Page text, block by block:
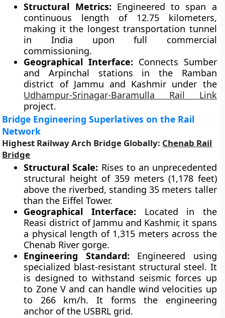
Structural Metrics: Engineered to span a
continuous length of 12.75 kilometers,
making it the longest transportation tunnel
in India upon full commercial
commissioning.
Geographical Interface: Connects Sumber
and Arpinchal stations in the Ramban
district of Jammu and Kashmir under the
Udhampur-Srinagar-Baramulla Rail Link
project.
Bridge Engineering Superlatives on the Rail
Network
Highest Railway Arch Bridge Globally: Chenab Rail
Bridge
Structural Scale: Rises to an unprecedented
structural height of 359 meters (1,178 feet)
above the riverbed, standing 35 meters taller
than the Eiffel Tower.
Geographical Interface: Located in the
Reasi district of Jammu and Kashmir, it spans
a physical length of 1,315 meters across the
Chenab River gorge.
Engineering Standard: Engineered using
specialized blast-resistant structural steel. It
is designed to withstand seismic forces up
to Zone V and can handle wind velocities up
to 266 km/h. It forms the engineering
anchor of the USBRL grid.